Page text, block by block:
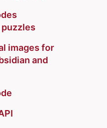
images for
and